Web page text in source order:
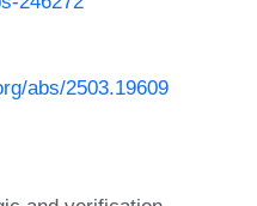
abs/2503.19609